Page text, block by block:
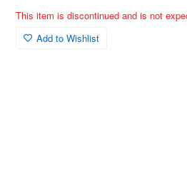
This item is discontinued and is not
Add to Wishlist